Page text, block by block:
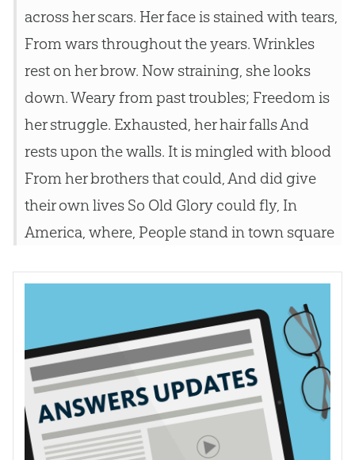
across her scars. Her face is stained with tears,
From wars throughout the years. Wrinkles
rest on her brow. Now straining, she looks
down. Weary from past troubles; Freedom is
her struggle. Exhausted, her hair falls And
rests upon the walls. It is mingled with blood
From her brothers that could, And did give
their own lives So Old Glory could fly, In
America, where, People stand in town square